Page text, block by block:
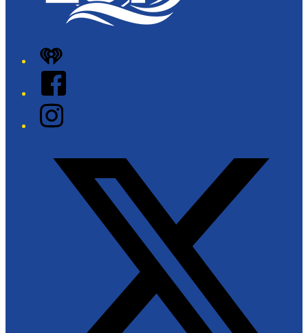
iHeart
Facebook
Instagram